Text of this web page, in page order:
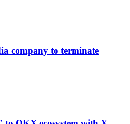
company to terminate